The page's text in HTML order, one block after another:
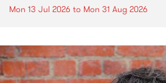
Mon 13 Jul 2026 to Mon 31 Aug 2026